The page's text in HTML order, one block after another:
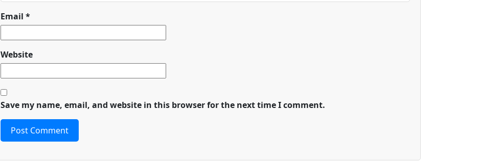
Email *
Website
Save my name, email, and website in this browser for the next time I comment.